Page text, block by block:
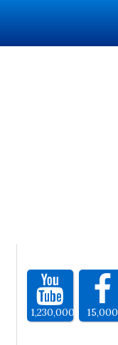
1,230,000 15,000